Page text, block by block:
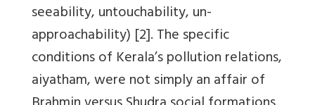
seeability, untouchability, un-
approachability) [2]. The specific
conditions of Kerala’s pollution relations,
aiyatham, were not simply an affair of